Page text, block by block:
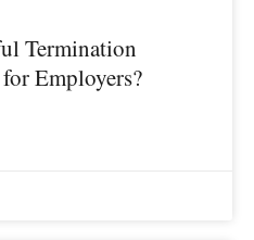
Termination
Employers?